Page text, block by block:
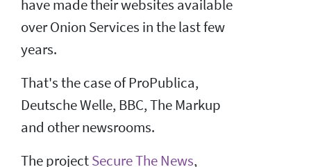
have made their websites available
over Onion Services in the last few
years.
That's the case of ProPublica,
Deutsche Welle, BBC, The Markup
and other newsrooms.
The projectSecure The News,